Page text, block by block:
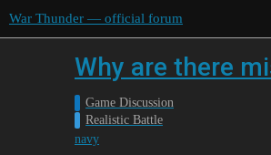
War Thunder — official forum
Why are there
Game Discussion
Realistic Battle
navy